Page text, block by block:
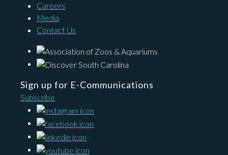
Careers
Media
Contact Us
Sign up for E-Communications
Subscribe